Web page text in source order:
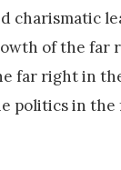
charismatic
of the far
right in
in the